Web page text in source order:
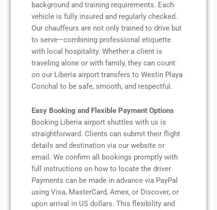
background and training requirements. Each
vehicle is fully insured and regularly checked.
Our chauffeurs are not only trained to drive but
to serve—combining professional etiquette
with local hospitality. Whether a client is
traveling alone or with family, they can count
on our Liberia airport transfers to Westin Playa
Conchal to be safe, smooth, and respectful.
Easy Booking and Flexible Payment Options
Booking Liberia airport shuttles with us is
straightforward. Clients can submit their flight
details and destination via our website or
email. We confirm all bookings promptly with
full instructions on how to locate the driver.
Payments can be made in advance via PayPal
using Visa, MasterCard, Amex, or Discover, or
upon arrival in US dollars. This flexibility and